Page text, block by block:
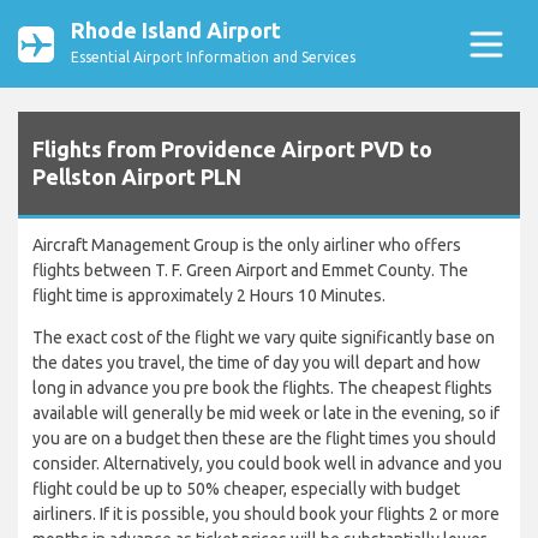
Rhode Island Airport
Essential Airport Information and Services
Flights from Providence Airport PVD to
Pellston Airport PLN
Aircraft Management Group is the only airliner who offers
flights between T. F. Green Airport and Emmet County. The
flight time is approximately 2 Hours 10 Minutes.
The exact cost of the flight we vary quite significantly base on
the dates you travel, the time of day you will depart and how
long in advance you pre book the flights. The cheapest flights
available will generally be mid week or late in the evening, so if
you are on a budget then these are the flight times you should
consider. Alternatively, you could book well in advance and you
flight could be up to 50% cheaper, especially with budget
airliners. If it is possible, you should book your flights 2 or more